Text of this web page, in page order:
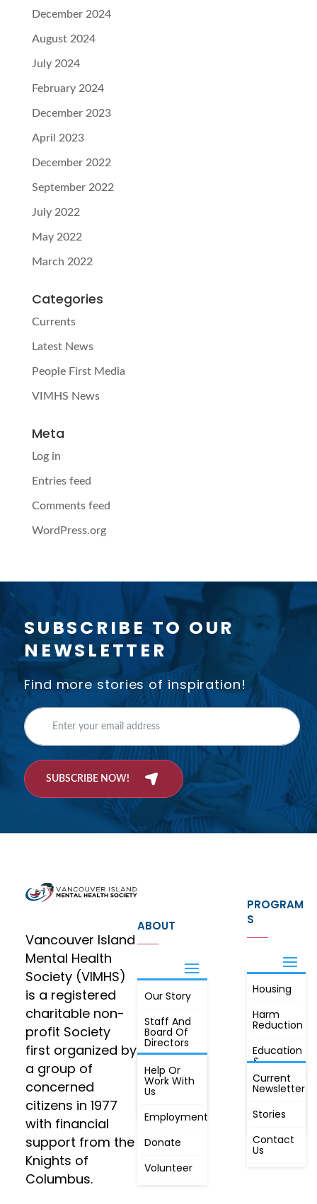
December 2024
August 2024
July 2024
February 2024
December 2023
April 2023
December 2022
September 2022
July 2022
May 2022
March 2022
Categories
Currents
Latest News
People First Media
VIMHS News
Meta
Log in
Entries feed
Comments feed
WordPress.org
SUBSCRIBE TO OUR
NEWSLETTER
Find more stories of inspiration!
SUBSCRIBE NOW!
Vancouver Island
Mental Health
Society (VIMHS)
is a registered
charitable non-
profit Society
first organized by
a group of
concerned
citizens in 1977
with financial
support from the
Knights of
Columbus.
ABOUT
Our Story
Staff And
Board Of
Directors
Annual
Meeting, By
Laws,
Constitution
JOIN
Help Or
Work With
Us
Employment
Donate
Volunteer
PROGRAM
S
Housing
Harm
Reduction
Education
&
Awareness
First
Radio
FIND OUT
MORE
Current
Newsletter
Stories
Contact
Us